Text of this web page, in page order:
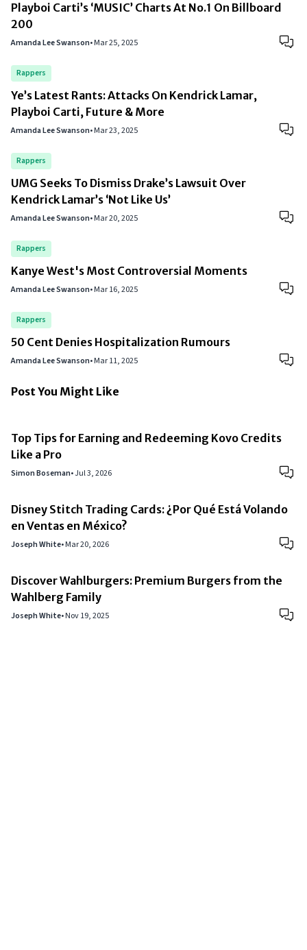
Playboi Carti’s ‘MUSIC’ Charts At No.1 On Billboard
200
Amanda Lee Swanson•Mar 25, 2025
Rappers
Ye’s Latest Rants: Attacks On Kendrick Lamar,
Playboi Carti, Future & More
Amanda Lee Swanson•Mar 23, 2025
Rappers
UMG Seeks To Dismiss Drake’s Lawsuit Over
Kendrick Lamar’s ‘Not Like Us’
Amanda Lee Swanson•Mar 20, 2025
Rappers
Kanye West's Most Controversial Moments
Amanda Lee Swanson•Mar 16, 2025
Rappers
50 Cent Denies Hospitalization Rumours
Amanda Lee Swanson•Mar 11, 2025
Post You Might Like
Top Tips for Earning and Redeeming Kovo Credits
Like a Pro
Simon Boseman•Jul 3, 2026
Disney Stitch Trading Cards: ¿Por Qué Está Volando
en Ventas en México?
Joseph White•Mar 20, 2026
Discover Wahlburgers: Premium Burgers from the
Wahlberg Family
Joseph White•Nov 19, 2025